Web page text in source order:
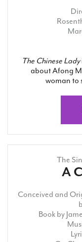
The Chinese Lady
about Afong
woman to
The
A
Conceived and
Book by